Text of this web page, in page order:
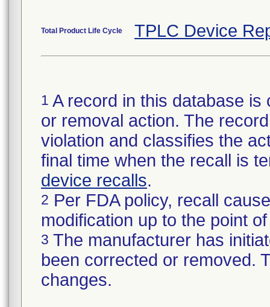
Total Product Life Cycle TPLC Device
1 A record in this database
or removal action. The
violation and classifies the
final time when the recall is
device recalls.
2 Per FDA policy, recall
modification up to the point
3 The manufacturer has
been corrected or removed.
changes.